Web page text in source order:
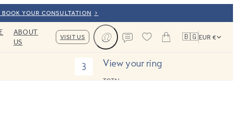
YOUR CONSULTATION
ABOUT
US
VISIT US 🇧🇬EUR €
3 View your ring
TOTAL: